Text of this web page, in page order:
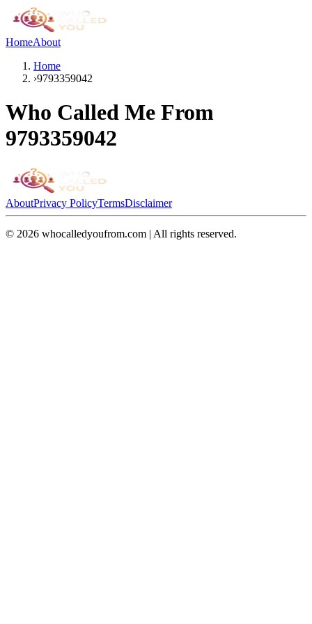
HomeAbout
Home
›9793359042
Who Called Me From
9793359042
AboutPrivacy PolicyTermsDisclaimer
© 2026 whocalledyoufrom.com | All rights reserved.